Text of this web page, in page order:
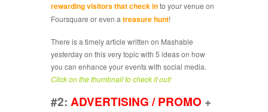
rewarding visitors that check into your venue on
Foursquare or even a treasure hunt!
There is a timely article written on Mashable
yesterday on this very topic with 5 ideas on how
you can enhance your events with social media.
Click on the thumbnail to check it out!
#2: ADVERTISING / PROMO +